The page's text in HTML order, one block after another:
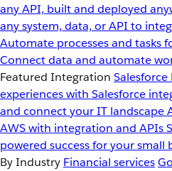
any API, built and deployed
any system, data, or API to
Automate processes and tasks
Connect data and automate
Featured Integration Salesforce
experiences with Salesforce
and connect your IT landscape
AWS with integration and APIs
powered success for your small
By Industry Financial services